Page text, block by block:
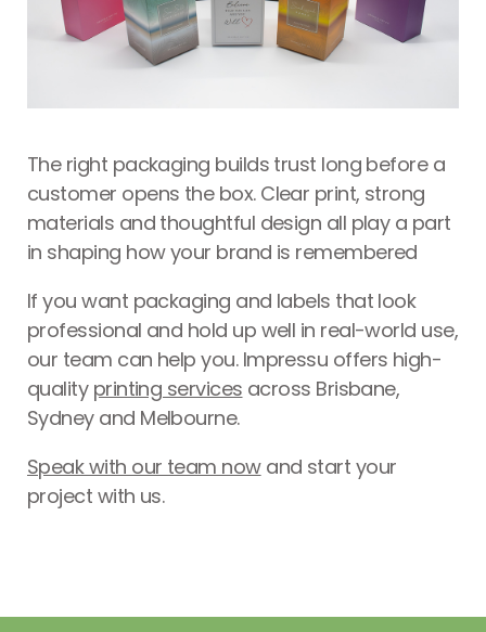
The right packaging builds trust long before a
customer opens the box. Clear print, strong
materials and thoughtful design all play a part
in shaping how your brand is remembered
If you want packaging and labels that look
professional and hold up well in real-world use,
our team can help you. Impressu offers high-
quality printing services across Brisbane,
Sydney and Melbourne.
Speak with our team nowand start your
project with us.